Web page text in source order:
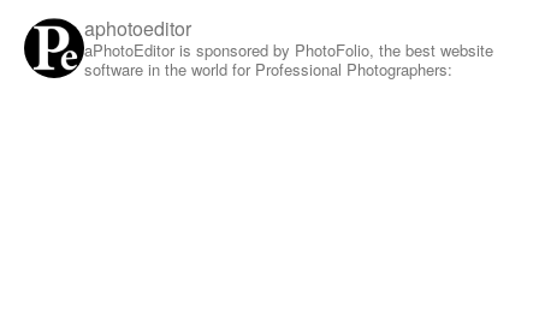
aphotoeditor
aPhotoEditor is sponsored by PhotoFolio, the best website
software in the world for Professional Photographers: